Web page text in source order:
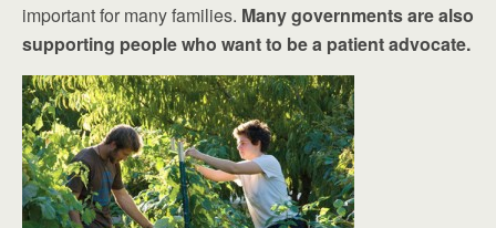
important for many families. Many governments are also
supporting people who want to be a patient advocate.